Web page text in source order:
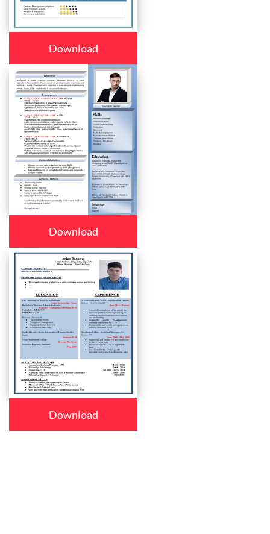
Download
Download
Download